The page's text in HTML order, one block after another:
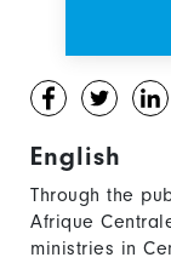
English
Through the
Afrique
ministries in